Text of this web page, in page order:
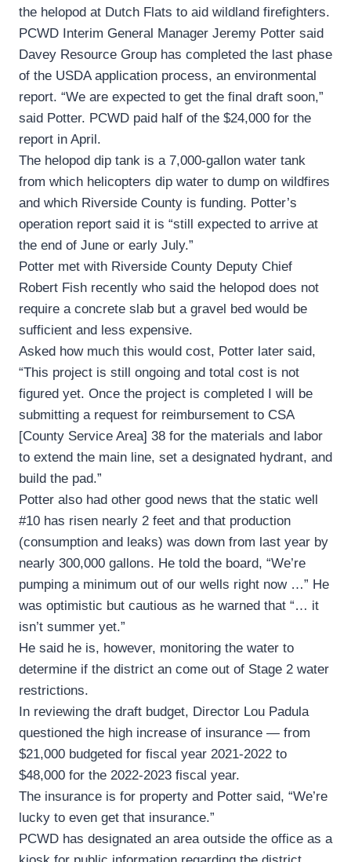
the helopod at Dutch Flats to aid wildland firefighters.
PCWD Interim General Manager Jeremy Potter said
Davey Resource Group has completed the last phase
of the USDA application process, an environmental
report. “We are expected to get the final draft soon,”
said Potter. PCWD paid half of the $24,000 for the
report in April.
The helopod dip tank is a 7,000-gallon water tank
from which helicopters dip water to dump on wildfires
and which Riverside County is funding. Potter’s
operation report said it is “still expected to arrive at
the end of June or early July.”
Potter met with Riverside County Deputy Chief
Robert Fish recently who said the helopod does not
require a concrete slab but a gravel bed would be
sufficient and less expensive.
Asked how much this would cost, Potter later said,
“This project is still ongoing and total cost is not
figured yet. Once the project is completed I will be
submitting a request for reimbursement to CSA
[County Service Area] 38 for the materials and labor
to extend the main line, set a designated hydrant, and
build the pad.”
Potter also had other good news that the static well
#10 has risen nearly 2 feet and that production
(consumption and leaks) was down from last year by
nearly 300,000 gallons. He told the board, “We’re
pumping a minimum out of our wells right now …” He
was optimistic but cautious as he warned that “… it
isn’t summer yet.”
He said he is, however, monitoring the water to
determine if the district an come out of Stage 2 water
restrictions.
In reviewing the draft budget, Director Lou Padula
questioned the high increase of insurance — from
$21,000 budgeted for fiscal year 2021-2022 to
$48,000 for the 2022-2023 fiscal year.
The insurance is for property and Potter said, “We’re
lucky to even get that insurance.”
PCWD has designated an area outside the office as a